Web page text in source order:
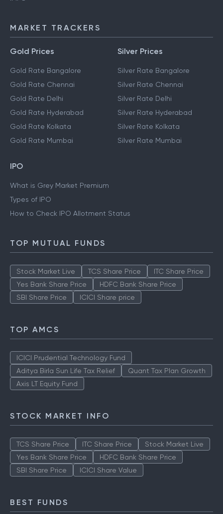
MARKET TRACKERS
Gold Prices
Gold Rate Bangalore
Gold Rate Chennai
Gold Rate Delhi
Gold Rate Hyderabad
Gold Rate Kolkata
Gold Rate Mumbai
Silver Prices
Silver Rate Bangalore
Silver Rate Chennai
Silver Rate Delhi
Silver Rate Hyderabad
Silver Rate Kolkata
Silver Rate Mumbai
IPO
What is Grey Market Premium
Types of IPO
How to Check IPO Allotment Status
TOP MUTUAL FUNDS
Stock Market Live TCS Share Price
ITC Share Price
Yes Bank Share Price
HDFC Bank Share Price
SBI Share Price
ICICI Share price
TOP AMCS
ICICI Prudential Technology Fund
Aditya Birla Sun Life Tax Relief
Quant Tax Plan Growth
Axis LT Equity Fund
STOCK MARKET INFO
TCS Share Price ITC Share Price
Stock Market Live
Yes Bank Share Price
HDFC Bank Share Price
SBI Share Price
ICICI Share Value
BEST FUNDS